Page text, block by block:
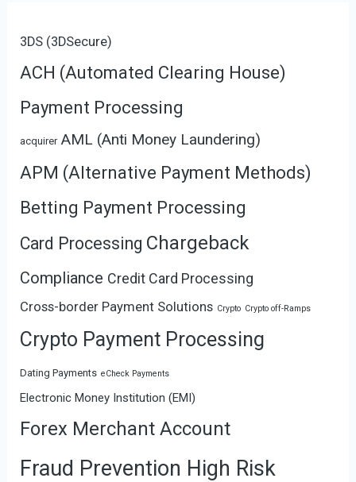
3DS (3DSecure)
ACH (Automated Clearing House)
Payment Processing
acquirer AML (Anti Money Laundering)
APM (Alternative Payment Methods)
Betting Payment Processing
Card Processing Chargeback
Compliance Credit Card Processing
Cross-border Payment Solutions Crypto Crypto off-Ramps
Crypto Payment Processing
Dating Payments eCheck Payments
Electronic Money Institution (EMI)
Forex Merchant Account
Fraud Prevention High Risk